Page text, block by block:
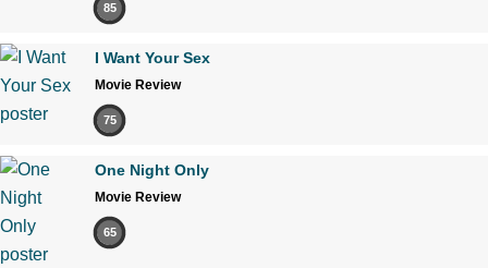
85
I Want Your Sex
Movie Review
75
One Night Only
Movie Review
65